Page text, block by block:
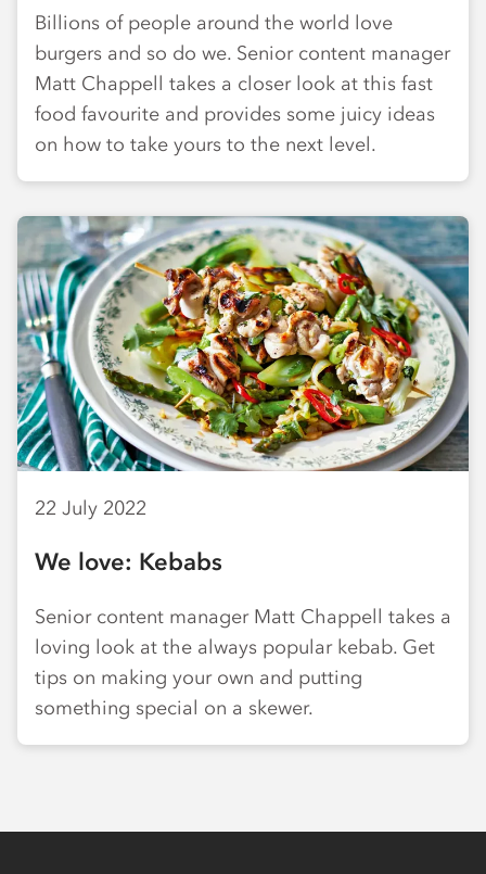
Billions of people around the world love
burgers and so do we. Senior content manager
Matt Chappell takes a closer look at this fast
food favourite and provides some juicy ideas
on how to take yours to the next level.
22 July 2022
We love: Kebabs
Senior content manager Matt Chappell takes a
loving look at the always popular kebab. Get
tips on making your own and putting
something special on a skewer.